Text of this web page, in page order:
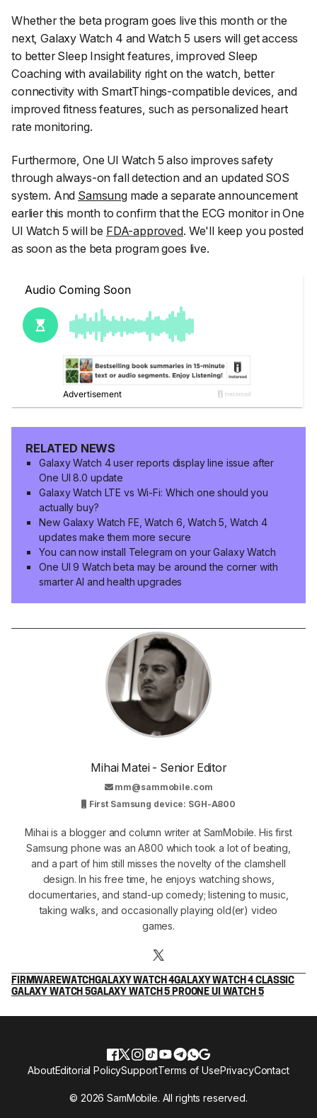
Whether the beta program goes live this month or the
next, Galaxy Watch 4 and Watch 5 users will get access
to better Sleep Insight features, improved Sleep
Coaching with availability right on the watch, better
connectivity with SmartThings-compatible devices, and
improved fitness features, such as personalized heart
rate monitoring.
Furthermore, One UI Watch 5 also improves safety
through always-on fall detection and an updated SOS
system. And Samsungmade a separate announcement
earlier this month to confirm that the ECG monitor in One
UI Watch 5 will be FDA-approved. We'll keep you posted
as soon as the beta program goes live.
RELATED NEWS
Galaxy Watch 4 user reports display line issue after
One UI 8.0 update
Galaxy Watch LTE vs Wi-Fi: Which one should you
actually buy?
New Galaxy Watch FE, Watch 6, Watch 5, Watch 4
updates make them more secure
You can now install Telegram on your Galaxy Watch
One UI 9 Watch beta may be around the corner with
smarter AI and health upgrades
Mihai Matei - Senior Editor
mm@sammobile.com
First Samsung device: SGH-A800
Mihai is a blogger and column writer at SamMobile. His first
Samsung phone was an A800 which took a lot of beating,
and a part of him still misses the novelty of the clamshell
design. In his free time, he enjoys watching shows,
documentaries, and stand-up comedy; listening to music,
taking walks, and occasionally playing old(er) video
games.
FIRMWAREWATCHGALAXY WATCH 4GALAXY WATCH 4 CLASSIC
GALAXY WATCH 5GALAXY WATCH 5 PROONE UI WATCH 5
© 2026 SamMobile. All rights reserved.
AboutEditorial PolicySupportTerms of UsePrivacyContact